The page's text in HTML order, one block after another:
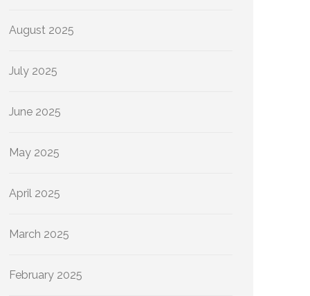
August 2025
July 2025
June 2025
May 2025
April 2025
March 2025
February 2025